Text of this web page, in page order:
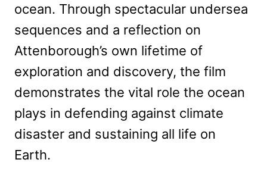
ocean. Through spectacular undersea
sequences and a reflection on
Attenborough’s own lifetime of
exploration and discovery, the film
demonstrates the vital role the ocean
plays in defending against climate
disaster and sustaining all life on
Earth.